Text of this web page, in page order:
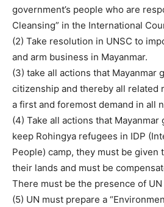
government’s people who are
Cleansing” in the International
(2) Take resolution in UNSC to
and arm business in Mayanmar.
(3) take all actions that Mayanmar
citizenship and thereby all related
a first and foremost demand in all
(4) Take all actions that
keep Rohingya refugees in IDP
People) camp, they must be given
their lands and must be
There must be the presence of
(5) UN must prepare a